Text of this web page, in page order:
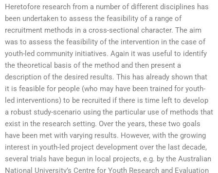
Heretofore research from a number of different disciplines has
been undertaken to assess the feasibility of a range of
recruitment methods in a cross-sectional character. The aim
was to assess the feasibility of the intervention in the case of
youth-led community initiatives. Again it was useful to identify
the theoretical basis of the method and then present a
description of the desired results. This has already shown that
it is feasible for people (who may have been trained for youth-
led interventions) to be recruited if there is time left to develop
a robust study-scenario using the particular use of methods that
exist in the research setting. Over the years, these two goals
have been met with varying results. However, with the growing
interest in youth-led project development over the last decade,
several trials have begun in local projects, e.g. by the Australian
National University’s Centre for Youth Research and Evaluation